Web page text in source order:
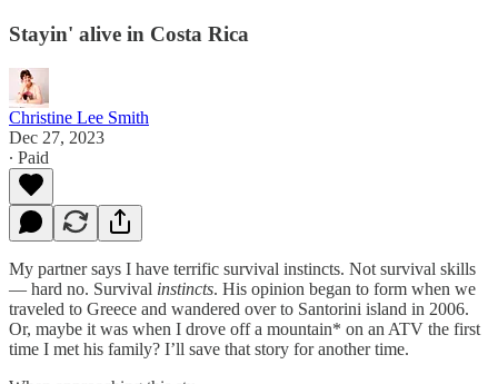
Stayin' alive in Costa Rica
Christine Lee Smith
Dec 27, 2023
∙ Paid
My partner says I have terrific survival instincts. Not survival skills
— hard no. Survival instincts. His opinion began to form when we
traveled to Greece and wandered over to Santorini island in 2006.
Or, maybe it was when I drove off a mountain* on an ATV the first
time I met his family? I’ll save that story for another time.